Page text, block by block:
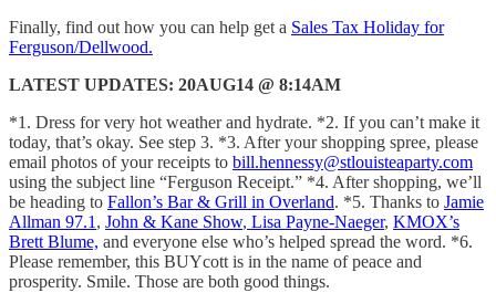
Finally, find out how you can help get a Sales Tax Holiday for
Ferguson/Dellwood.
LATEST UPDATES: 20AUG14 @ 8:14AM
*1. Dress for very hot weather and hydrate. *2. If you can’t make it
today, that’s okay. See step 3. *3. After your shopping spree, please
email photos of your receipts to bill.hennessy@stlouisteaparty.com
using the subject line “Ferguson Receipt.” *4. After shopping, we’ll
be heading to Fallon’s Bar & Grill in Overland. *5. Thanks to Jamie
Allman 97.1 , John & Kane Show, Lisa Payne-Naeger, KMOX’s
Brett Blume, and everyone else who’s helped spread the word. *6.
Please remember, this BUYcott is in the name of peace and
prosperity. Smile. Those are both good things.